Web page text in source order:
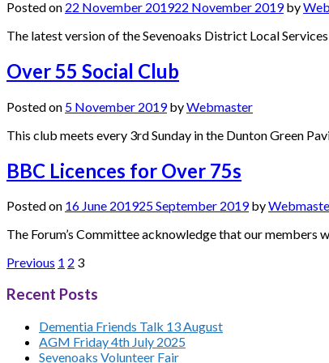
Posted on 22 November 201922 November 2019by
The latest version of the Sevenoaks District Local
Over 55 Social Club
Posted on 5 November 2019byWebmaster
This club meets every 3rd Sunday in the Dunton Green
BBC Licences for Over 75s
Posted on 16 June 201925 September 2019by
The Forum’s Committee acknowledge that our members
Posts
pagination
Previous 1 2 3
Recent Posts
Dementia Friends Talk 13 August
AGM Friday 4th July 2025
Sevenoaks Volunteer Fair